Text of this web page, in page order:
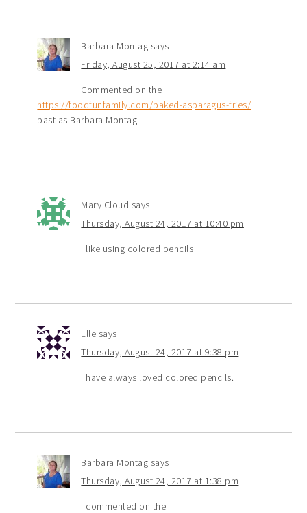
Barbara Montag says
Friday, August 25, 2017 at 2:14 am
Commented on the
https://foodfunfamily.com/baked-asparagus-fries/
past as Barbara Montag
Mary Cloud says
Thursday, August 24, 2017 at 10:40 pm
I like using colored pencils
Elle says
Thursday, August 24, 2017 at 9:38 pm
I have always loved colored pencils.
Barbara Montag says
Thursday, August 24, 2017 at 1:38 pm
I commented on the